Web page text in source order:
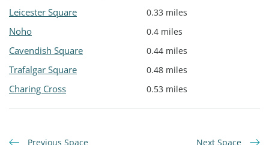
Leicester Square 0.33 miles
Noho 0.4 miles
Cavendish Square 0.44 miles
Trafalgar Square 0.48 miles
Charing Cross 0.53 miles
Previous Space Next Space